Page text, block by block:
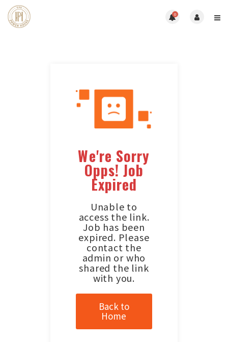
0
We're Sorry
Opps! Job
Expired
Unable to
access the link.
Job has been
expired. Please
contact the
admin or who
shared the link
with you.
Back to
Home